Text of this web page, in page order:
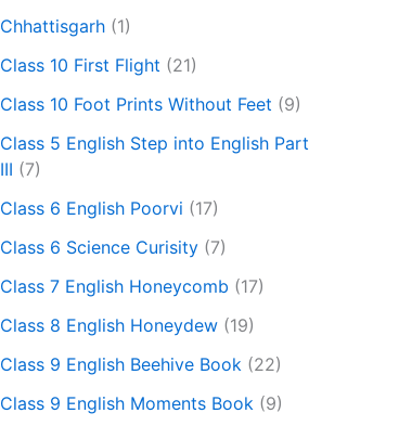
Chhattisgarh (1)
Class 10 First Flight (21)
Class 10 Foot Prints Without Feet (9)
Class 5 English Step into English Part
III (7)
Class 6 English Poorvi (17)
Class 6 Science Curisity (7)
Class 7 English Honeycomb (17)
Class 8 English Honeydew (19)
Class 9 English Beehive Book (22)
Class 9 English Moments Book (9)